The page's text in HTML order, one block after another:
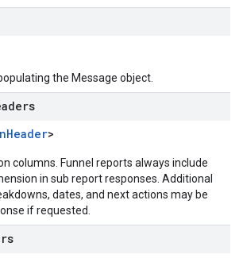
the Message object.
Header>
columns. Funnel reports always include
in sub report responses. Additional
dates, and next actions may be
if requested.